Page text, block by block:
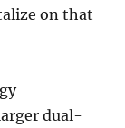
on that
dual-